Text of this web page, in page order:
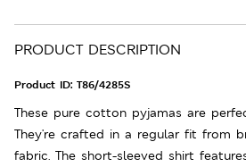
PRODUCT DESCRIPTION
Product ID: T86/4285S
These pure cotton pyjamas are
They're crafted in a regular fit from
fabric. The short-sleeved shirt